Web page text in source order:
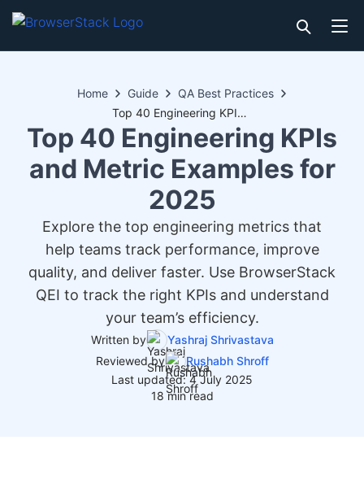
Home Guide
QA Best Practices
Top 40 Engineering KPIs and Metric Examples for 2025
Top 40 Engineering KPIs
and Metric Examples for
2025
Explore the top engineering metrics that
help teams track performance, improve
quality, and deliver faster. Use BrowserStack
QEI to track the right KPIs and understand
your team’s efficiency.
Written by
Yashraj Shrivastava
Reviewed by
Rushabh Shroff
Last updated: 4 July 2025
18 min read